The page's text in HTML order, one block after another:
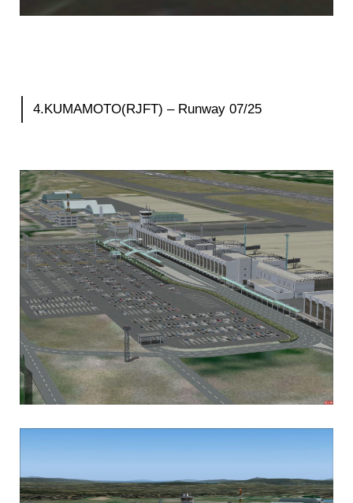
4.KUMAMOTO(RJFT) – Runway 07/25